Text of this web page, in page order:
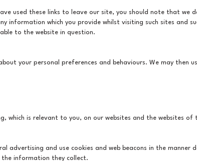
used these links to leave our site, you should note that
information which you provide whilst visiting such sites and
to the website in question.
your personal preferences and behaviours. We may then
which is relevant to you, on our websites and the websites of
advertising and use cookies and web beacons in the manner
information they collect.